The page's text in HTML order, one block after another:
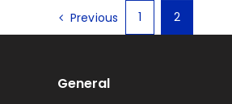
Previous 1 2
General